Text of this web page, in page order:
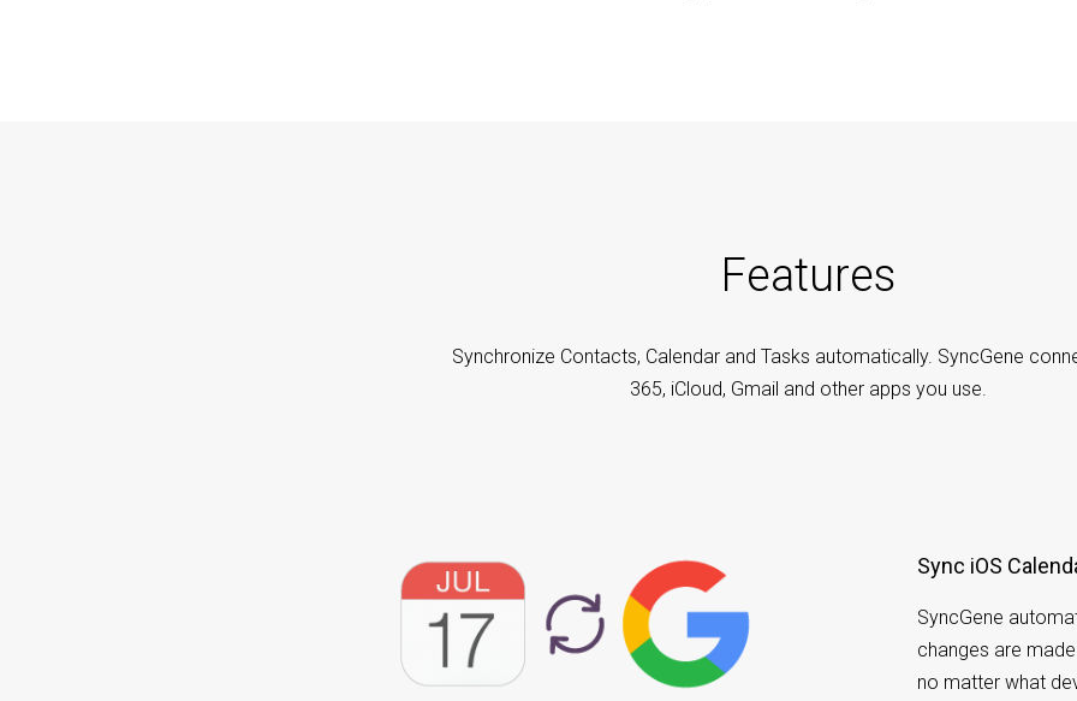
Features
Synchronize Contacts, Calendar and Tasks automatically. SyncGene
365, iCloud, Gmail and other apps you use.
Sync iOS
SyncGene
changes are
no matter what